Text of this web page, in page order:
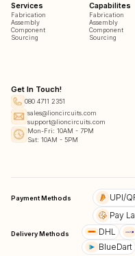
Services
Fabrication
Assembly
Component
Sourcing
Capabilites
Fabrication
Assembly
Component
Sourcing
Get In Touch!
080 4711 2351
sales@lioncircuits.com
support@lioncircuits.com
Mon-Fri: 10AM - 7PM
Sat: 10AM - 5PM
Payment Methods UPI/
Pay
Delivery Methods DHL
BlueDart